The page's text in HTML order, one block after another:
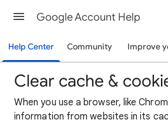
Google Account Help
Help Center Community Improve
Clear cache &
When you use a browser, like
information from websites in its